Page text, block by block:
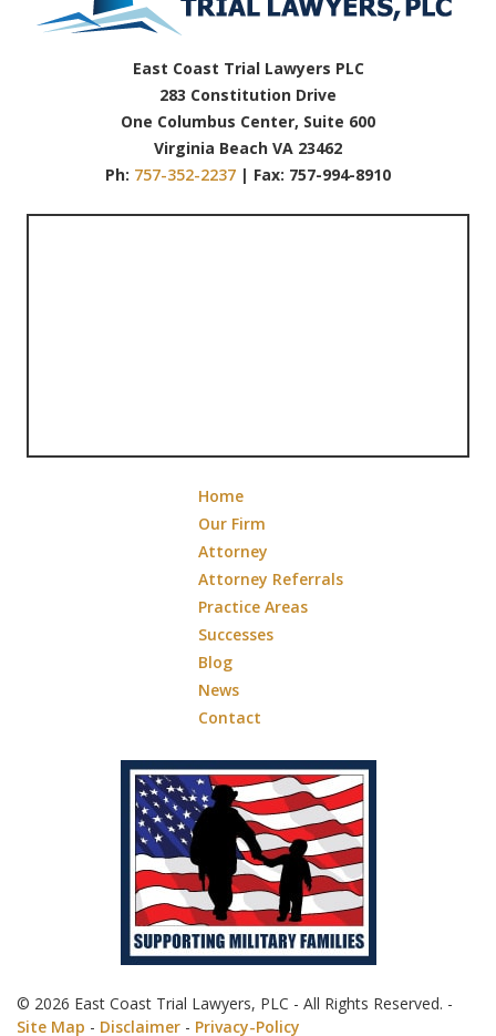
East Coast Trial Lawyers PLC
283 Constitution Drive
One Columbus Center, Suite 600
Virginia Beach VA 23462
Ph: 757-352-2237 | Fax: 757-994-8910
Home
Our Firm
Attorney
Attorney Referrals
Practice Areas
Successes
Blog
News
Contact
© 2026 East Coast Trial Lawyers, PLC - All Rights Reserved. -
Site Map - Disclaimer - Privacy-Policy